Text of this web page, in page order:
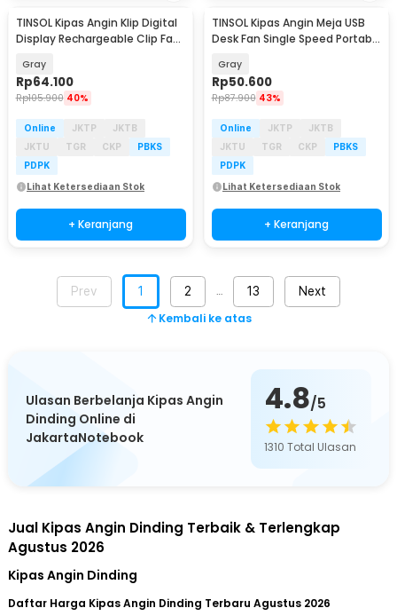
Baru
TINSOL Kipas Angin Klip Digital
Display Rechargeable Clip Fan
Gray
Rp64.100
Rp105.900 40%
Online JKTP
JKTB
JKTU
TGR CKP
PBKS
PDPK
Lihat Ketersediaan Stok
+ Keranjang
Baru
TINSOL Kipas Angin Meja USB
Desk Fan Single Speed Portable
Gray
Rp50.600
Rp87.900 43%
Online JKTP
JKTB
JKTU
TGR CKP
PBKS
PDPK
Lihat Ketersediaan Stok
+ Keranjang
Prev 1 2 13 Next
Kembali ke atas
Ulasan Berbelanja Kipas Angin
Dinding Online di
JakartaNotebook
4.8/5
1310 Total Ulasan
Jual Kipas Angin Dinding Terbaik & Terlengkap
Agustus 2026
Kipas Angin Dinding
Daftar Harga Kipas Angin Dinding Terbaru Agustus 2026